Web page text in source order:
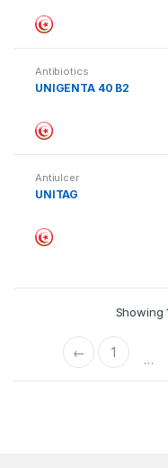
Antibiotics
UNIGENTA 40 B2
Antiulcer
UNITAG
Showing
← 1 …